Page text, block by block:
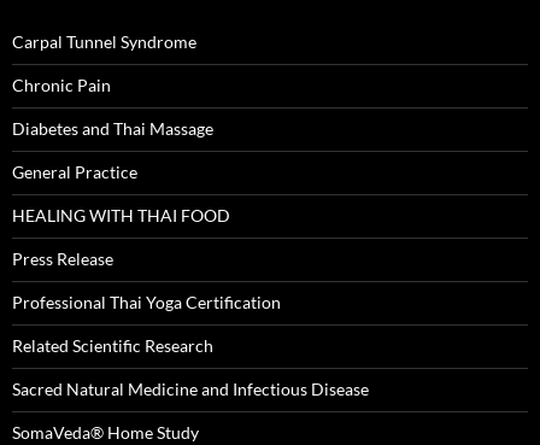
Carpal Tunnel Syndrome
Chronic Pain
Diabetes and Thai Massage
General Practice
HEALING WITH THAI FOOD
Press Release
Professional Thai Yoga Certification
Related Scientific Research
Sacred Natural Medicine and Infectious Disease
SomaVeda® Home Study